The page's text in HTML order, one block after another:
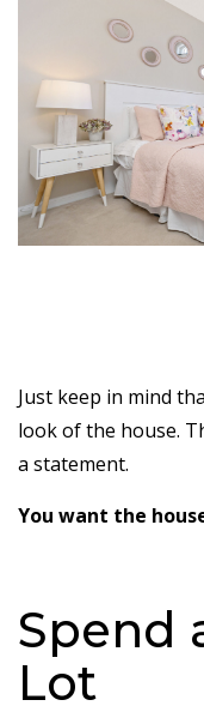
Just keep in mind
look of the house.
a statement.
You want the
Spend
Lot